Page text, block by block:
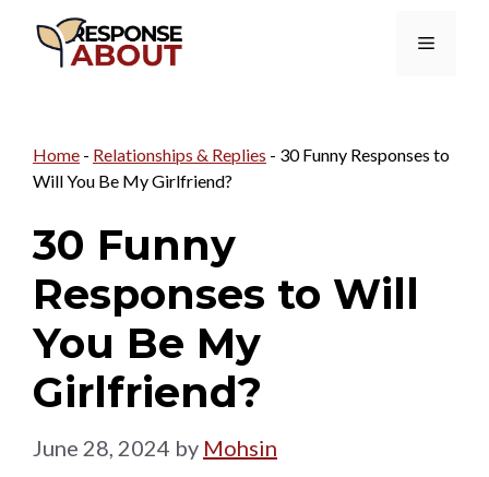
Menu
Home - Relationships & Replies - 30 Funny Responses to
Will You Be My Girlfriend?
30 Funny
Responses to Will
You Be My
Girlfriend?
June 28, 2024 by Mohsin